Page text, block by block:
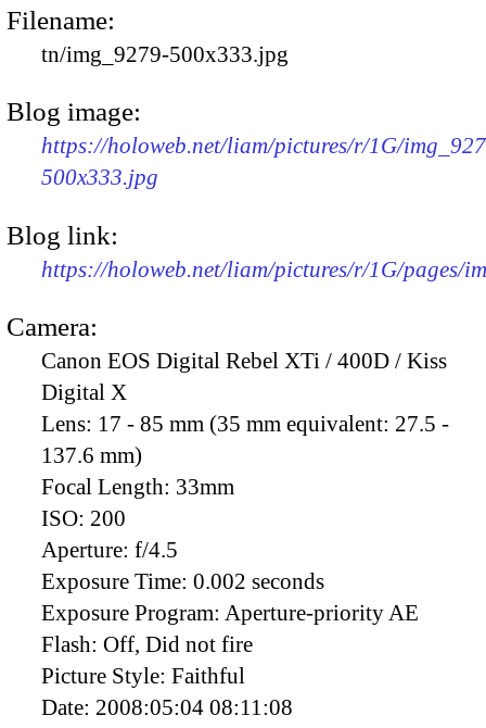
Filename:
tn/img_9279-500x333.jpg
Blog image:
https://holoweb.net/liam/pictures/r/1G/
500x333.jpg
Blog link:
https://holoweb.net/liam/pictures/r/1G/pages/
Camera:
Canon EOS Digital Rebel XTi / 400D / Kiss
Digital X
Lens: 17 - 85 mm (35 mm equivalent: 27.5 -
137.6 mm)
Focal Length: 33mm
ISO: 200
Aperture: f/4.5
Exposure Time: 0.002 seconds
Exposure Program: Aperture-priority AE
Flash: Off, Did not fire
Picture Style: Faithful
Date: 2008:05:04 08:11:08